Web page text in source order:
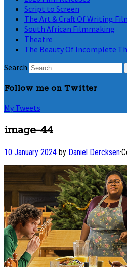
Script to Screen
The Art & Craft Of Writing
South African Filmmaking
Theatre
The Beauty Of Incomplete
Search
Follow me on Twitter
My Tweets
image-44
10 January 2024 by Daniel Dercksen·